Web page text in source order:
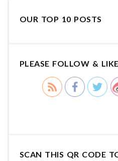
OUR TOP 10 POSTS
PLEASE FOLLOW &
SCAN THIS QR CODE